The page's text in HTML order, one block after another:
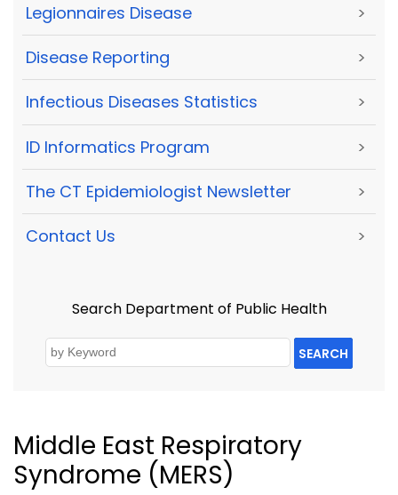
Legionnaires Disease >
Disease Reporting >
Infectious Diseases Statistics >
ID Informatics Program >
The CT Epidemiologist Newsletter >
Contact Us >
Search Department of Public Health
SEARCH
Middle East Respiratory
Syndrome (MERS)